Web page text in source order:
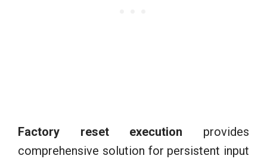
Factory reset execution provides
comprehensive solution for persistent input